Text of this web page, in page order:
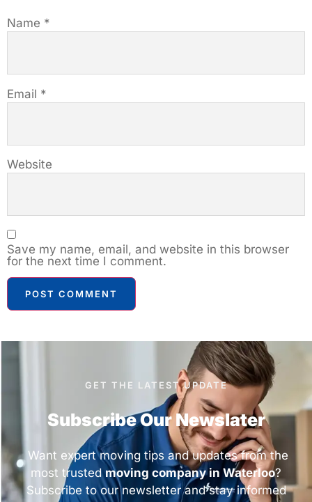
Name *
Email *
Website
Save my name, email, and website in this browser
for the next time I comment.
GET THE LATEST UPDATE
Subscribe Our Newslater
Want expert moving tips and updates from the
most trustedmoving company in Waterloo?
Subscribe to our newsletter and stay informed